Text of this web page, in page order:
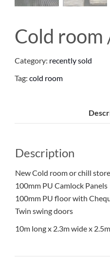
Cold room
Category: recently sold
Tag: cold room
Description
New Cold room or chill store
100mm PU Camlock Panels
100mm PU floor with
Twin swing doors
10m long x 2.3m wide x